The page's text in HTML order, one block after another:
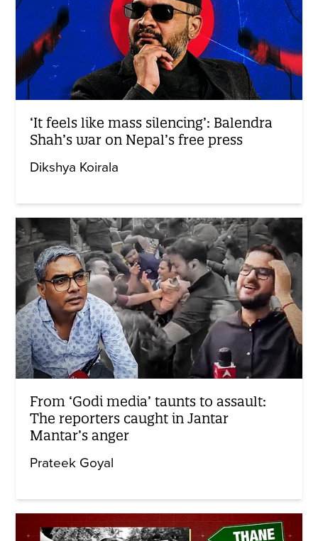
‘It feels like mass silencing’: Balendra
Shah’s war on Nepal’s free press
Dikshya Koirala
From ‘Godi media’ taunts to assault:
The reporters caught in Jantar
Mantar’s anger
Prateek Goyal